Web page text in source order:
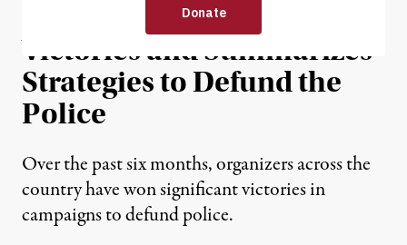
New Toolkit Tallies Up
Victories and Summarizes
Strategies to Defund the
Police
Over the past six months, organizers across the
country have won significant victories in
campaigns to defund police.